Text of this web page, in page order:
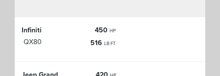
Infiniti
QX80
450 HP
516 LB FT